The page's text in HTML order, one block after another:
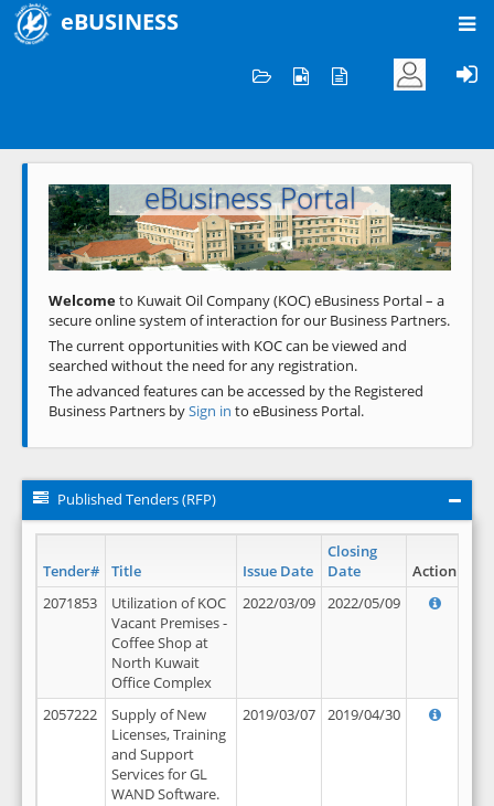
eBUSINESS
Welcome to KOC
eBusiness Portal
Previous Next
Welcometo Kuwait Oil Company (KOC) eBusiness Portal – a
secure online system of interaction for our Business Partners.
The current opportunities with KOC can be viewed and
searched without the need for any registration.
The advanced features can be accessed by the Registered
Business Partners bySign in to eBusiness Portal.
Published Tenders (RFP)
Tender# Title Issue Date
Closing
Date
Action
2071853
Utilization of KOC
Vacant Premises -
Coffee Shop at
North Kuwait
Office Complex
2022/03/09 2022/05/09
2057222
Supply of New
Licenses, Training
and Support
Services for GL
WAND Software.
2019/03/07 2019/04/30